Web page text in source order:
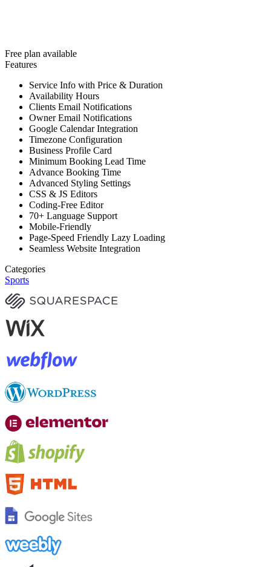
Free plan available
Features
Service Info with Price & Duration
Availability Hours
Clients Email Notifications
Owner Email Notifications
Google Calendar Integration
Timezone Configuration
Business Profile Card
Minimum Booking Lead Time
Advance Booking Time
Advanced Styling Settings
CSS & JS Editors
Coding-Free Editor
70+ Language Support
Mobile-Friendly
Page-Speed Friendly Lazy Loading
Seamless Website Integration
Categories
Sports